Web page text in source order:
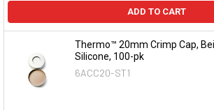
ADD TO CART
Thermo™ 20mm Crimp Cap,
Silicone, 100-pk
6ACC20-ST1